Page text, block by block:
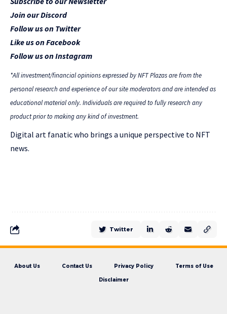
Join our Discord
Follow us on Twitter
Like us on Facebook
Follow us on Instagram
*All investment/financial opinions expressed by NFT Plazas are from the
personal research and experience of our site moderators and are intended as
educational material only. Individuals are required to fully research any
product prior to making any kind of investment.
Digital art fanatic who brings a unique perspective to NFT
news.
Twitter
About Us Contact Us Privacy Policy Terms of Use
Disclaimer